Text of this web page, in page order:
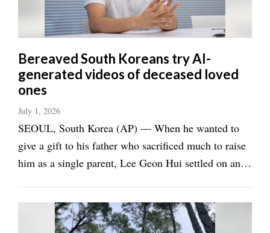
Subscription
Contact
Us
Jobs
Public
Notices
Best
of
Bereaved South Koreans try AI-
generated videos of deceased loved
ones
July 1, 2026
SEOUL, South Korea (AP) — When he wanted to
give a gift to his father who sacrificed much to raise
him as a single parent, Lee Geon Hui settled on an
Lee, 28, wrote a message and hired the ...